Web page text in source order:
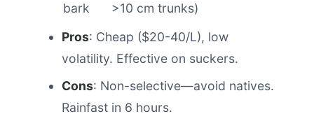
bark
>10 cm trunks)
Pros: Cheap ($20-40/L), low
volatility. Effective on suckers.
Cons: Non-selective—avoid natives.
Rainfast in 6 hours.